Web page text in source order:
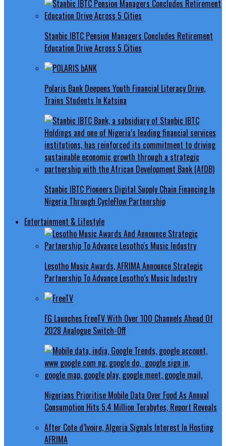
Stanbic IBTC Pension Managers Concludes Retirement
Education Drive Across 5 Cities
Polaris Bank Deepens Youth Financial Literacy Drive,
Trains Students In Katsina
Stanbic IBTC Pioneers Digital Supply Chain Financing In
Nigeria Through CycleFlow Partnership
Entertainment & Lifestyle
Lesotho Music Awards, AFRIMA Announce Strategic
Partnership To Advance Lesotho’s Music Industry
FG Launches FreeTV With Over 100 Channels Ahead Of
2028 Analogue Switch-Off
Nigerians Prioritise Mobile Data Over Food As Annual
Consumption Hits 5.4 Million Terabytes, Report Reveals
After Cote d’Ivoire, Algeria Signals Interest In Hosting
AFRIMA